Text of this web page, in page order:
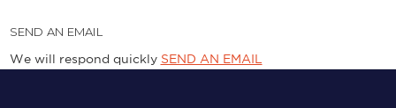
SEND AN EMAIL
We will respond quickly SEND AN EMAIL